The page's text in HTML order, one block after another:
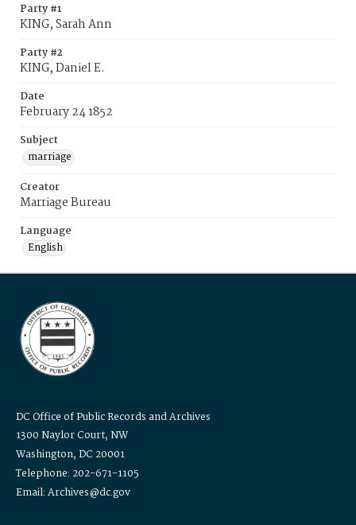
Party #1
KING, Sarah Ann
Party #2
KING, Daniel E.
Date
February 24 1852
Subject
marriage
Creator
Marriage Bureau
Language
English
DC Office of Public Records and Archives
1300 Naylor Court, NW
Washington, DC 20001
Telephone: 202-671-1105
Email: Archives@dc.gov